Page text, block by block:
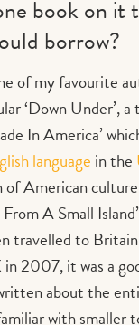
book on it
borrow?
of my favourite
‘Down Under’,
In America’
language in the
American
A Small
travelled to
2007, it was a
about the
with smaller